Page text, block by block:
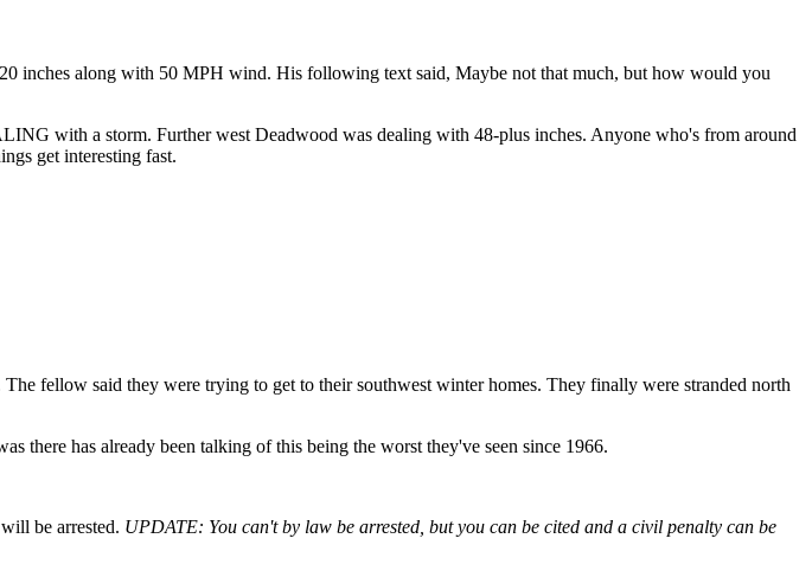
inches along with 50 MPH wind. His following text said, Maybe not that much, but how would you
with a storm. Further west Deadwood was dealing with 48-plus inches. Anyone who's from around
get interesting fast.
fellow said they were trying to get to their southwest winter homes. They finally were stranded north
there has already been talking of this being the worst they've seen since 1966.
be arrested. UPDATE: You can't by law be arrested, but you can be cited and a civil penalty can be